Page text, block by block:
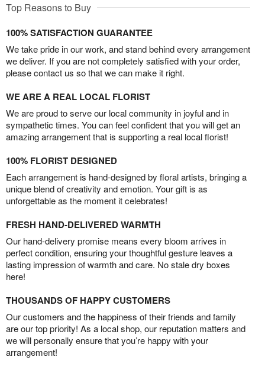
Top Reasons to Buy
100% SATISFACTION GUARANTEE
We take pride in our work, and stand behind every arrangement
we deliver. If you are not completely satisfied with your order,
please contact us so that we can make it right.
WE ARE A REAL LOCAL FLORIST
We are proud to serve our local community in joyful and in
sympathetic times. You can feel confident that you will get an
amazing arrangement that is supporting a real local florist!
100% FLORIST DESIGNED
Each arrangement is hand-designed by floral artists, bringing a
unique blend of creativity and emotion. Your gift is as
unforgettable as the moment it celebrates!
FRESH HAND-DELIVERED WARMTH
Our hand-delivery promise means every bloom arrives in
perfect condition, ensuring your thoughtful gesture leaves a
lasting impression of warmth and care. No stale dry boxes
here!
THOUSANDS OF HAPPY CUSTOMERS
Our customers and the happiness of their friends and family
are our top priority! As a local shop, our reputation matters and
we will personally ensure that you’re happy with your
arrangement!